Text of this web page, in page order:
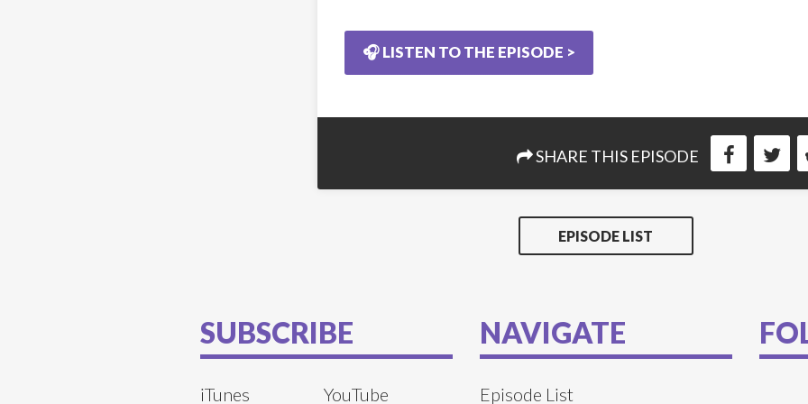
🎧 LISTEN TO THE EPISODE >
SHARE THIS EPISODE
EPISODE LIST
SUBSCRIBE
iTunes YouTube
NAVIGATE
Episode List